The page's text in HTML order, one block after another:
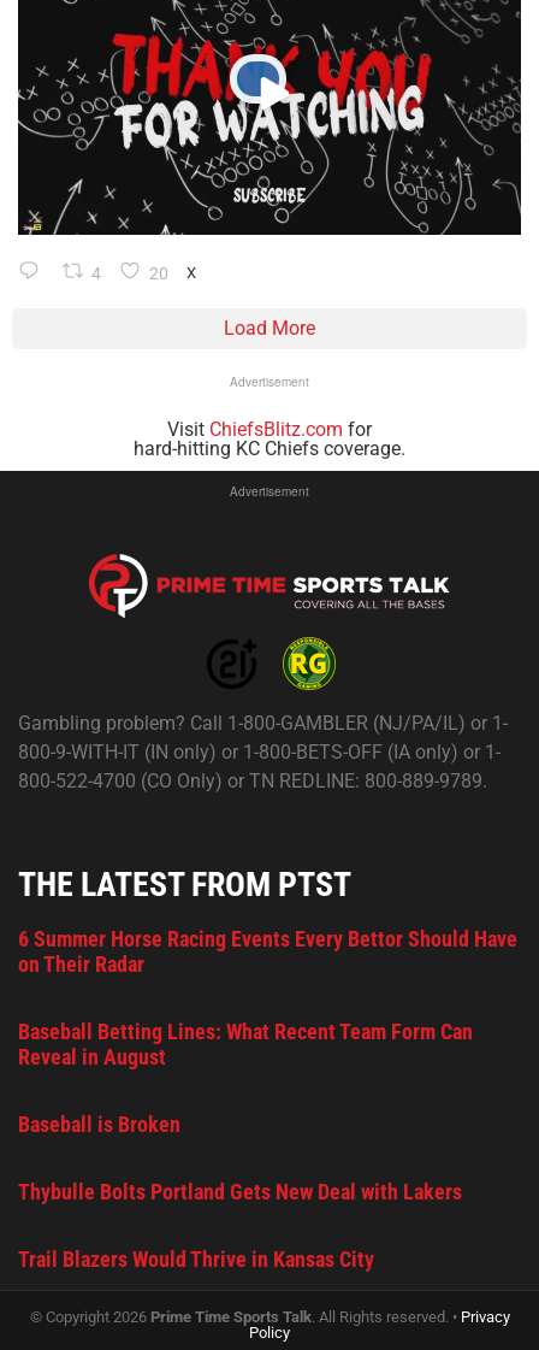
4 20 X
Load More
Advertisement
Visit ChiefsBlitz.com for
hard-hitting KC Chiefs coverage.
Advertisement
Gambling problem? Call 1-800-GAMBLER (NJ/PA/IL) or 1-
800-9-WITH-IT (IN only) or 1-800-BETS-OFF (IA only) or 1-
800-522-4700 (CO Only) or TN REDLINE: 800-889-9789.
THE LATEST FROM PTST
6 Summer Horse Racing Events Every Bettor Should Have
on Their Radar
Baseball Betting Lines: What Recent Team Form Can
Reveal in August
Baseball is Broken
Thybulle Bolts Portland Gets New Deal with Lakers
Trail Blazers Would Thrive in Kansas City
© Copyright 2026 Prime Time Sports Talk. All Rights reserved. • Privacy
Policy